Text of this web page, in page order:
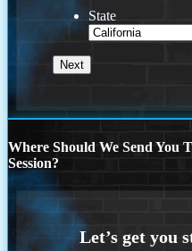
State
Where Should We Send
Session?